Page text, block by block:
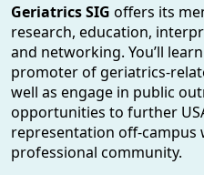
Geriatrics SIG offers its
research, education,
and networking. You’ll
promoter of geriatrics-
well as engage in public
opportunities to further
representation off-
professional community.